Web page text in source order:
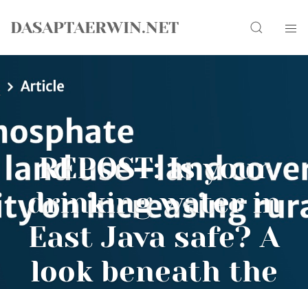
DASAPTAERWIN.NET Search
REPOST: Is your
drinking water in
East Java safe? A
look beneath the